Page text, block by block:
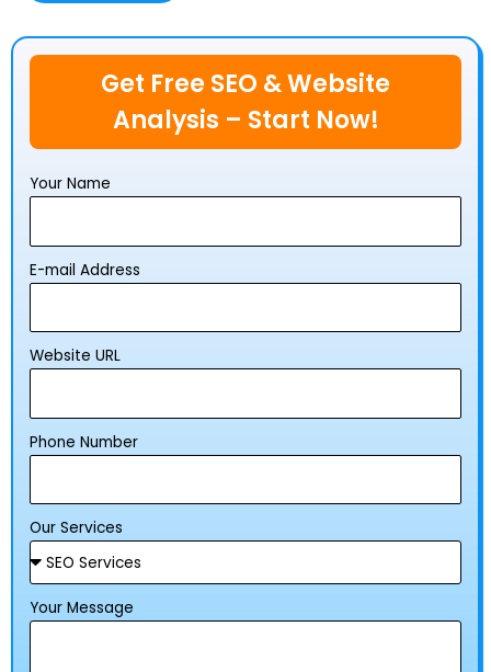
Get Free SEO & Website
Analysis – Start Now!
Your Name
E-mail Address
Website URL
Phone Number
Our Services
Your Message